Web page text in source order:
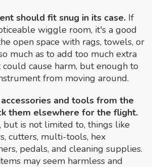
should fit snug in its case. If
wiggle room, it's a good
open space with rags, towels, or
much as to add too much extra
cause harm, but enough to
from moving around.
and tools from the
them elsewhere for the flight.
but is not limited to, things like
cutters, multi-tools, hex
pedals, and cleaning supplies.
may seem harmless and